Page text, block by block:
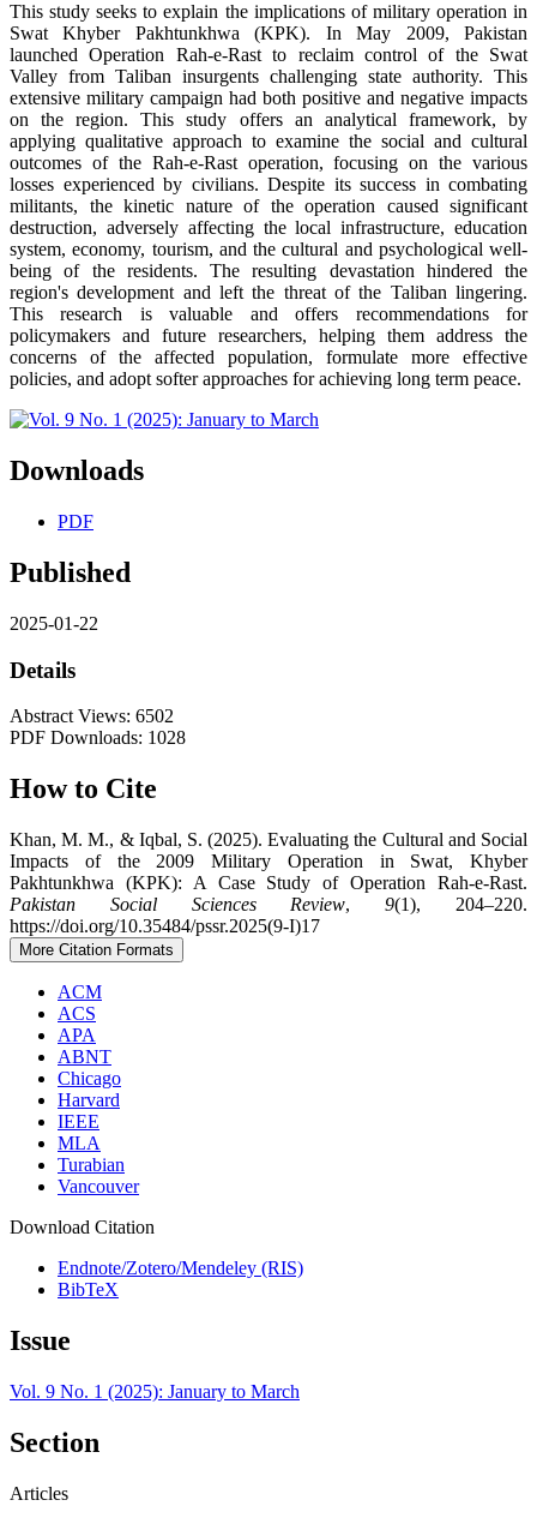
This study seeks to explain the implications of military operation in
Swat Khyber Pakhtunkhwa (KPK). In May 2009, Pakistan
launched Operation Rah-e-Rast to reclaim control of the Swat
Valley from Taliban insurgents challenging state authority. This
extensive military campaign had both positive and negative impacts
on the region. This study offers an analytical framework, by
applying qualitative approach to examine the social and cultural
outcomes of the Rah-e-Rast operation, focusing on the various
losses experienced by civilians. Despite its success in combating
militants, the kinetic nature of the operation caused significant
destruction, adversely affecting the local infrastructure, education
system, economy, tourism, and the cultural and psychological well-
being of the residents. The resulting devastation hindered the
region's development and left the threat of the Taliban lingering.
This research is valuable and offers recommendations for
policymakers and future researchers, helping them address the
concerns of the affected population, formulate more effective
policies, and adopt softer approaches for achieving long term peace.
Downloads
PDF
Published
2025-01-22
Details
Abstract Views: 6502
PDF Downloads: 1028
How to Cite
Khan, M. M., & Iqbal, S. (2025). Evaluating the Cultural and Social
Impacts of the 2009 Military Operation in Swat, Khyber
Pakhtunkhwa (KPK): A Case Study of Operation Rah-e-Rast.
Pakistan Social Sciences Review,9(1), 204–220.
https://doi.org/10.35484/pssr.2025(9-I)17
More Citation Formats
ACM
ACS
APA
ABNT
Chicago
Harvard
IEEE
MLA
Turabian
Vancouver
Download Citation
Endnote/Zotero/Mendeley (RIS)
BibTeX
Issue
Vol. 9 No. 1 (2025): January to March
Section
Articles